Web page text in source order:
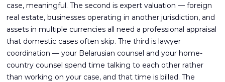
case, meaningful. The second is expert valuation — foreign
real estate, businesses operating in another jurisdiction, and
assets in multiple currencies all need a professional appraisal
that domestic cases often skip. The third is lawyer
coordination — your Belarusian counsel and your home-
country counsel spend time talking to each other rather
than working on your case, and that time is billed. The